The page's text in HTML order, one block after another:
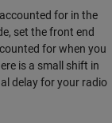
for in the
set the front end
for when you
is a small shift in
delay for your radio